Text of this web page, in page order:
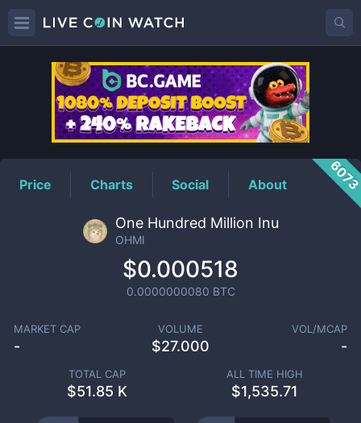
OHMIPrice
Price Charts Social About
One Hundred Million Inu
OHMI
$0.000518
0.0000000080 BTC
MARKET CAP
-
VOLUME
$27.000
VOL/MCAP
-
TOTAL CAP
$51.85 K
ALL TIME HIGH
$1,535.71